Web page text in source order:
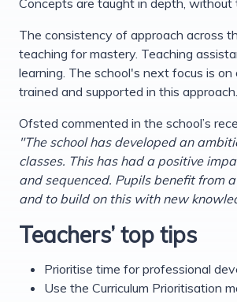
The consistency of approach across
teaching for mastery. Teaching
learning. The school's next focus is
trained and supported in this approach.
Ofsted commented in the school’s
"The school has developed an
classes. This has had a positive
and sequenced. Pupils benefit from
and to build on this with new
Teachers’ top tips
Prioritise time for professional
Use the Curriculum Prioritisation